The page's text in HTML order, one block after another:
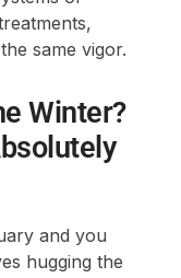
same vigor.
Winter?
and you
hugging the